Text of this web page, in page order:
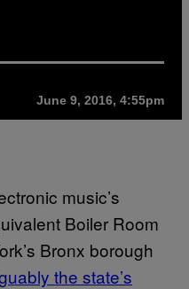
June 9, 2016, 4:55pm
music’s
Boiler Room
Bronx borough
the state’s